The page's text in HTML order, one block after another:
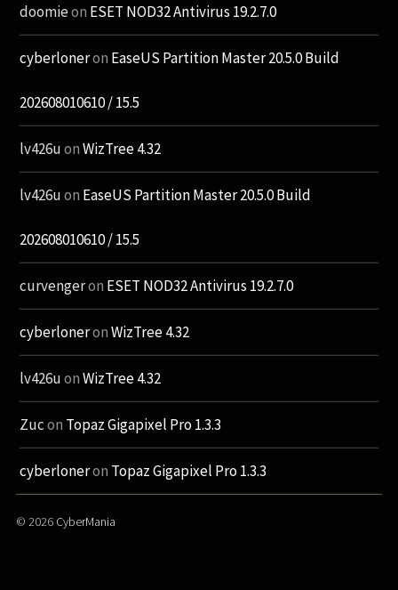
doomieon ESET NOD32 Antivirus 19.2.7.0
cyberloneron EaseUS Partition Master 20.5.0 Build
202608010610 / 15.5
lv426uonWizTree 4.32
lv426uon EaseUS Partition Master 20.5.0 Build
202608010610 / 15.5
curvengeron ESET NOD32 Antivirus 19.2.7.0
cyberloneronWizTree 4.32
lv426uonWizTree 4.32
Zucon Topaz Gigapixel Pro 1.3.3
cyberloneron Topaz Gigapixel Pro 1.3.3
© 2026 CyberMania